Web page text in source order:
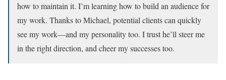
how to maintain it. I’m learning how to build an audience for
my work. Thanks to Michael, potential clients can quickly
see my work—and my personality too. I trust he’ll steer me
in the right direction, and cheer my successes too.